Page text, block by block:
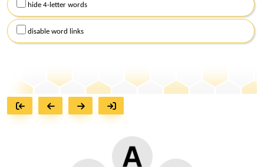
hide 4-letter words
disable word links